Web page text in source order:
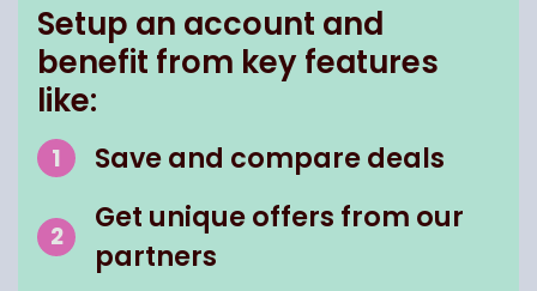
Setup an account and
benefit from key features
like:
Save and compare deals
Get unique offers from our
partners